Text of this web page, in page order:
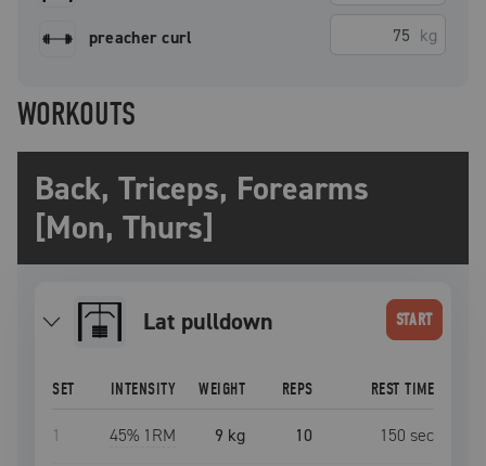
preacher curl kg
WORKOUTS
Back, Triceps, Forearms
[Mon, Thurs]
lat pulldown START
SET INTENSITY WEIGHT REPS REST TIME
1 45% 1RM 9 kg 10 150 sec